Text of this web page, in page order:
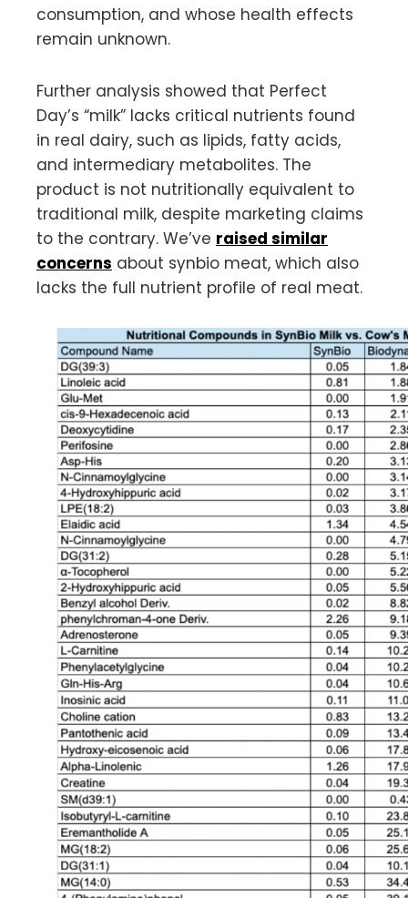
consumption, and whose health effects
remain unknown.
Further analysis showed that Perfect
Day’s “milk” lacks critical nutrients found
in real dairy, such as lipids, fatty acids,
and intermediary metabolites. The
product is not nutritionally equivalent to
traditional milk, despite marketing claims
to the contrary. We’ve raised similar
concerns about synbio meat, which also
lacks the full nutrient profile of real meat.